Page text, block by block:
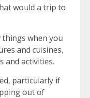
would a trip to
things when you
and cuisines,
and activities.
particularly if
out of